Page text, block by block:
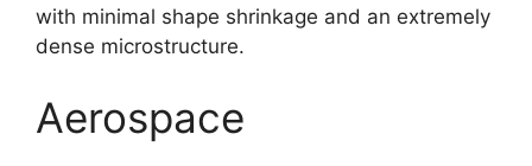
with minimal shape shrinkage and an extremely
dense microstructure.
Aerospace